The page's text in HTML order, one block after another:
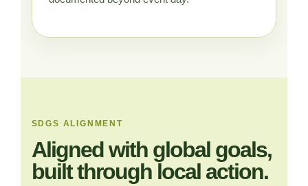
SDGS ALIGNMENT
Aligned with global goals,
built through local action.